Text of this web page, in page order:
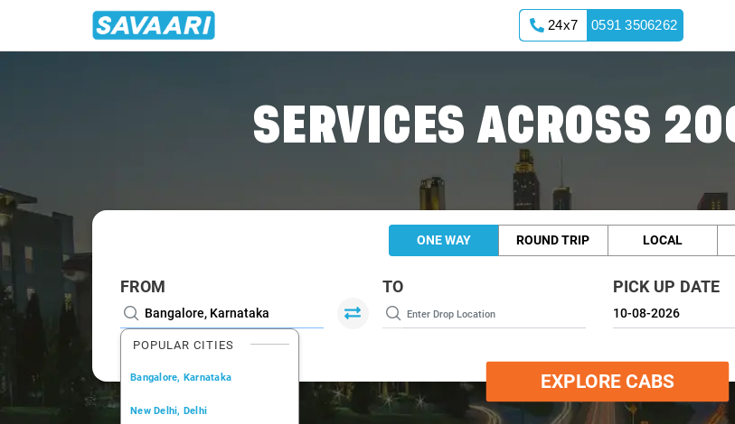
24x7 0591 3506262
SERVICES ACROSS
ONE WAY ROUND TRIP LOCAL
FROM
POPULAR CITIES
Bangalore, Karnataka
New Delhi, Delhi
TO PICK UP DATE
EXPLORE CABS